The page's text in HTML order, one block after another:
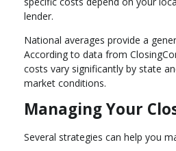
lender.
National averages provide a
According to data from
costs vary significantly by state
market conditions.
Managing Your
Several strategies can help you